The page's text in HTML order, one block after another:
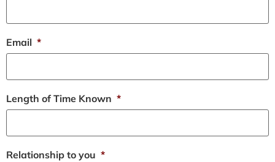
Email *
Length of Time Known *
Relationship to you *